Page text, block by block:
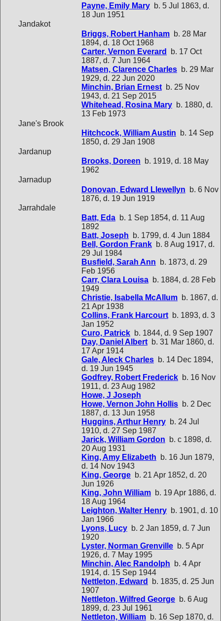
Payne, Emily Mary b. 5 Jul 1863, d.
18 Jun 1951
Jandakot
Briggs, Robert Hanham b. 28 Mar
1894, d. 18 Oct 1968
Carter, Vernon Everard
b. 17 Oct
1887, d. 7 Jun 1964
Matsen, Clarence Charles b. 29 Mar
1929, d. 22 Jun 2020
Minchin, Brian Ernest b. 25 Nov
1943, d. 21 Sep 2015
Whitehead, Rosina Mary b. 1880, d.
13 Feb 1973
Jane's Brook
Hitchcock, William Austin b. 14 Sep
1850, d. 29 Jan 1908
Jardanup
Brooks, Doreen b. 1919, d. 18 May
1962
Jarnadup
Donovan, Edward Llewellyn b. 6 Nov
1876, d. 19 Jun 1919
Jarrahdale
Batt, Eda b. 1 Sep 1854, d. 11 Aug
1892
Batt, Joseph b. 1799, d. 4 Jun 1884
Bell, Gordon Frank b. 8 Aug 1917, d.
29 Jul 1984
Busfield, Sarah Ann b. 1873, d. 29
Feb 1956
Carr, Clara Louisa b. 1884, d. 28 Feb
1949
Christie, Isabella McAllum b. 1867, d.
21 Apr 1938
Collins, Frank Harcourt b. 1893, d. 3
Jan 1952
Curo, Patrick b. 1844, d. 9 Sep 1907
Day, Daniel Albert b. 31 Mar 1860, d.
17 Apr 1914
Gale, Aleck Charles b. 14 Dec 1894,
d. 19 Jun 1945
Godfrey, Robert Frederick b. 16 Nov
1911, d. 23 Aug 1982
Howe, J Joseph
Howe, Vernon John Hollis b. 2 Dec
1887, d. 13 Jun 1958
Huggins, Arthur Henry b. 24 Jul
1910, d. 27 Sep 1987
Jarick, William Gordon b. c 1898, d.
20 Aug 1931
King, Amy Elizabeth b. 16 Jun 1879,
d. 14 Nov 1943
King, George b. 21 Apr 1852, d. 20
Jun 1926
King, John William b. 19 Apr 1886, d.
18 Aug 1964
Leighton, Walter Henry b. 1901, d. 10
Jan 1966
Lyons, Lucy b. 2 Jan 1859, d. 7 Jun
1920
Lyster, Norman Grenville b. 5 Apr
1926, d. 7 May 1995
Minchin, Alec Randolph b. 4 Apr
1914, d. 15 Sep 1944
Nettleton, Edward
b. 1835, d. 25 Jun
1907
Nettleton, Wilfred George b. 6 Aug
1899, d. 23 Jul 1961
Nettleton, William b. 16 Sep 1870, d.